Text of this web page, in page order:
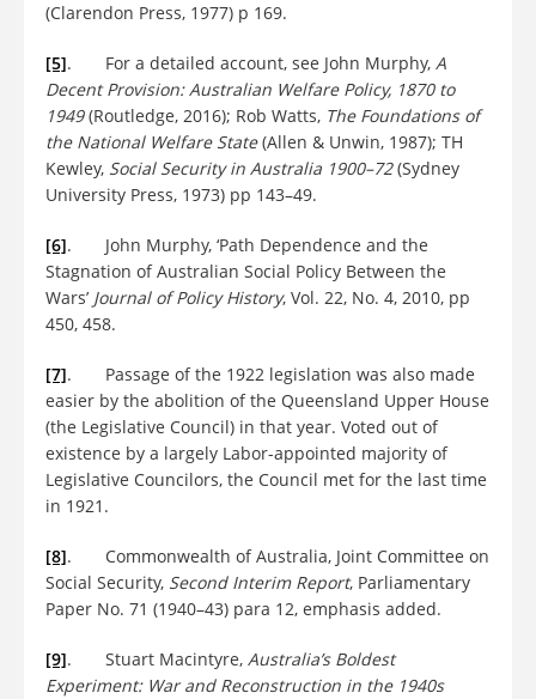
(Clarendon Press, 1977) p 169.
[5]. For a detailed account, see John Murphy, A
Decent Provision: Australian Welfare Policy, 1870 to
1949(Routledge, 2016); Rob Watts, The Foundations of
the National Welfare State(Allen & Unwin, 1987); TH
Kewley, Social Security in Australia 1900–72(Sydney
University Press, 1973) pp 143–49.
[6]. John Murphy, ‘Path Dependence and the
Stagnation of Australian Social Policy Between the
Wars’ Journal of Policy History, Vol. 22, No. 4, 2010, pp
450, 458.
[7]. Passage of the 1922 legislation was also made
easier by the abolition of the Queensland Upper House
(the Legislative Council) in that year. Voted out of
existence by a largely Labor-appointed majority of
Legislative Councilors, the Council met for the last time
in 1921.
[8]. Commonwealth of Australia, Joint Committee on
Social Security, Second Interim Report, Parliamentary
Paper No. 71 (1940–43) para 12, emphasis added.
[9]. Stuart Macintyre, Australia’s Boldest
Experiment: War and Reconstruction in the 1940s